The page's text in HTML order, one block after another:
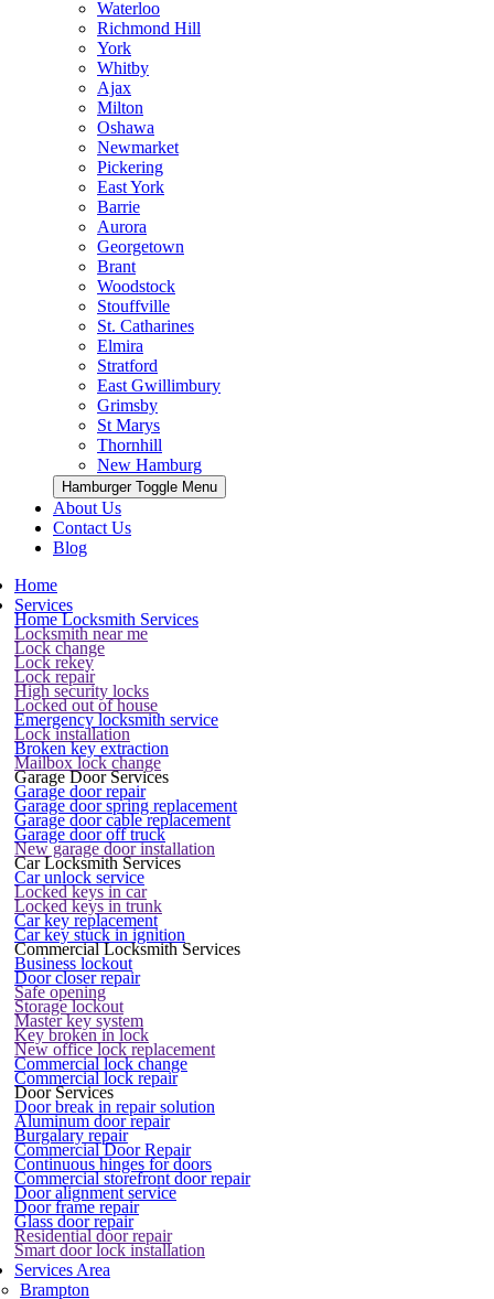
Waterloo
Richmond Hill
York
Whitby
Ajax
Milton
Oshawa
Newmarket
Pickering
East York
Barrie
Aurora
Georgetown
Brant
Woodstock
Stouffville
St. Catharines
Elmira
Stratford
East Gwillimbury
Grimsby
St Marys
Thornhill
New Hamburg
Hamburger Toggle Menu
About Us
Contact Us
Blog
Home
Services
Home Locksmith Services
Locksmith near me
Lock change
Lock rekey
Lock repair
High security locks
Locked out of house
Emergency locksmith service
Lock installation
Broken key extraction
Mailbox lock change
Garage Door Services
Garage door repair
Garage door spring replacement
Garage door cable replacement
Garage door off truck
New garage door installation
Car Locksmith Services
Car unlock service
Locked keys in car
Locked keys in trunk
Car key replacement
Car key stuck in ignition
Commercial Locksmith Services
Business lockout
Door closer repair
Safe opening
Storage lockout
Master key system
Key broken in lock
New office lock replacement
Commercial lock change
Commercial lock repair
Door Services
Door break in repair solution
Aluminum door repair
Burgalary repair
Commercial Door Repair
Continuous hinges for doors
Commercial storefront door repair
Door alignment service
Door frame repair
Glass door repair
Residential door repair
Smart door lock installation
Services Area
Brampton